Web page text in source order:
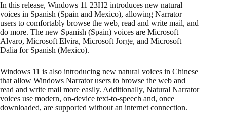
In this release, Windows 11 23H2 introduces new natural
voices in Spanish (Spain and Mexico), allowing Narrator
users to comfortably browse the web, read and write mail, and
do more. The new Spanish (Spain) voices are Microsoft
Alvaro, Microsoft Elvira, Microsoft Jorge, and Microsoft
Dalia for Spanish (Mexico).
Windows 11 is also introducing new natural voices in Chinese
that allow Windows Narrator users to browse the web and
read and write mail more easily. Additionally, Natural Narrator
voices use modern, on-device text-to-speech and, once
downloaded, are supported without an internet connection.